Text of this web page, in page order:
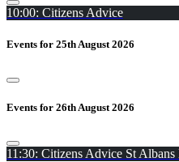
10:00: Citizens Advice
Events for 25th August 2026
Events for 26th August 2026
11:30: Citizens Advice St